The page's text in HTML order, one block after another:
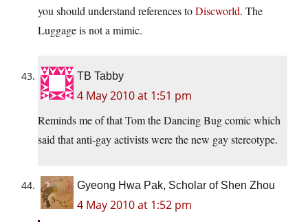
you should understand references toDiscworld. The
Luggage is not a mimic.
TB Tabby
4 May 2010 at 1:51 pm
Reminds me of that Tom the Dancing Bug comic which
said that anti-gay activists were the new gay stereotype.
Gyeong Hwa Pak, Scholar of Shen Zhou
4 May 2010 at 1:52 pm